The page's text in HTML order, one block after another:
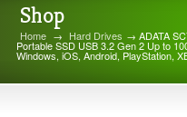
Shop
Home → Hard Drives → ADATA
Portable SSD USB 3.2 Gen 2 Up to
Windows, iOS, Android, PlayStation,